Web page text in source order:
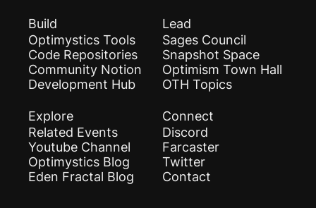
Build
Optimystics Tools
Code Repositories
Community Notion
Development Hub
Lead
Sages Council
Snapshot Space
Optimism Town Hall
OTH Topics
Explore
Related Events
Youtube Channel
Optimystics Blog
Eden Fractal Blog
Connect
Discord
Farcaster
Twitter
Contact